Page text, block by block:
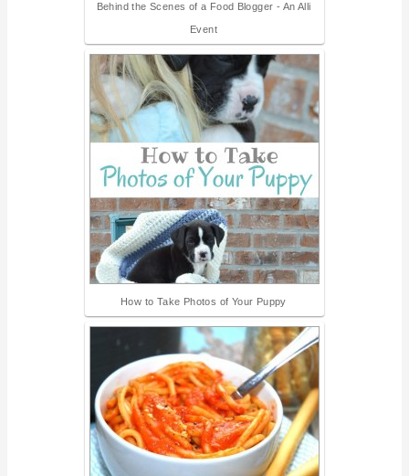
Behind the Scenes of a Food Blogger - An Alli
Event
How to Take Photos of Your Puppy